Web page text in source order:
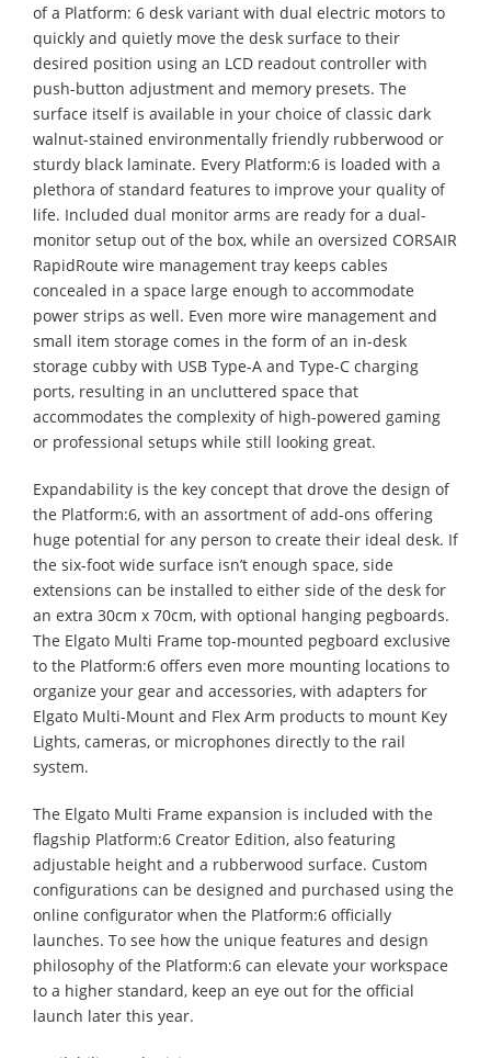
of a Platform: 6 desk variant with dual electric motors to
quickly and quietly move the desk surface to their
desired position using an LCD readout controller with
push-button adjustment and memory presets. The
surface itself is available in your choice of classic dark
walnut-stained environmentally friendly rubberwood or
sturdy black laminate. Every Platform:6 is loaded with a
plethora of standard features to improve your quality of
life. Included dual monitor arms are ready for a dual-
monitor setup out of the box, while an oversized CORSAIR
RapidRoute wire management tray keeps cables
concealed in a space large enough to accommodate
power strips as well. Even more wire management and
small item storage comes in the form of an in-desk
storage cubby with USB Type-A and Type-C charging
ports, resulting in an uncluttered space that
accommodates the complexity of high-powered gaming
or professional setups while still looking great.
Expandability is the key concept that drove the design of
the Platform:6, with an assortment of add-ons offering
huge potential for any person to create their ideal desk. If
the six-foot wide surface isn’t enough space, side
extensions can be installed to either side of the desk for
an extra 30cm x 70cm, with optional hanging pegboards.
The Elgato Multi Frame top-mounted pegboard exclusive
to the Platform:6 offers even more mounting locations to
organize your gear and accessories, with adapters for
Elgato Multi-Mount and Flex Arm products to mount Key
Lights, cameras, or microphones directly to the rail
system.
The Elgato Multi Frame expansion is included with the
flagship Platform:6 Creator Edition, also featuring
adjustable height and a rubberwood surface. Custom
configurations can be designed and purchased using the
online configurator when the Platform:6 officially
launches. To see how the unique features and design
philosophy of the Platform:6 can elevate your workspace
to a higher standard, keep an eye out for the official
launch later this year.